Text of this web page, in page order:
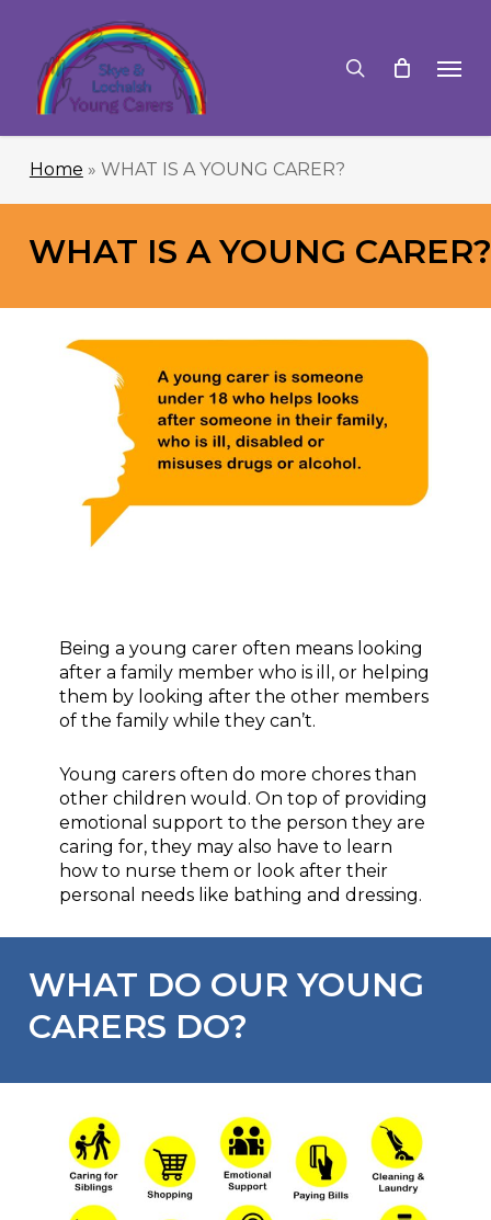
content
Home » WHAT IS A YOUNG CARER?
WHAT IS A YOUNG CARER?
Being a young carer often means looking
after a family member who is ill, or helping
them by looking after the other members
of the family while they can’t.
Young carers often do more chores than
other children would. On top of providing
emotional support to the person they are
caring for, they may also have to learn
how to nurse them or look after their
personal needs like bathing and dressing.
WHAT DO OUR YOUNG
CARERS DO?